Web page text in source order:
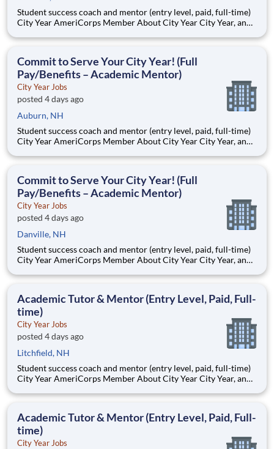
Student success coach and mentor (entry level, paid, full-time)
City Year AmeriCorps Member About City Year City Year, an
Teams of City Year AmeriCorps members provide support to
Commit to Serve Your City Year! (Full
Pay/Benefits – Academic Mentor)
City Year Jobs
posted 4 days ago
Auburn, NH
Student success coach and mentor (entry level, paid, full-time)
City Year AmeriCorps Member About City Year City Year, an
Teams of City Year AmeriCorps members provide support to
Commit to Serve Your City Year! (Full
Pay/Benefits – Academic Mentor)
City Year Jobs
posted 4 days ago
Danville, NH
Student success coach and mentor (entry level, paid, full-time)
City Year AmeriCorps Member About City Year City Year, an
Teams of City Year AmeriCorps members provide support to
Academic Tutor & Mentor (Entry Level, Paid, Full-
time)
City Year Jobs
posted 4 days ago
Litchfield, NH
Student success coach and mentor (entry level, paid, full-time)
City Year AmeriCorps Member About City Year City Year, an
Teams of City Year AmeriCorps members provide support to
Academic Tutor & Mentor (Entry Level, Paid, Full-
time)
City Year Jobs